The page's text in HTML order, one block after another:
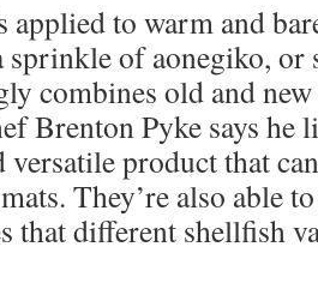
to warm and
sprinkle of aonegiko,
combines old and
Brenton Pyke says he
product that
They’re also able
that different shellfish